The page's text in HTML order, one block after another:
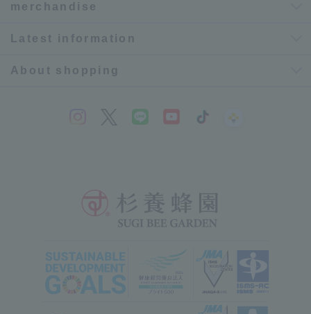
merchandise
Latest information
About shopping